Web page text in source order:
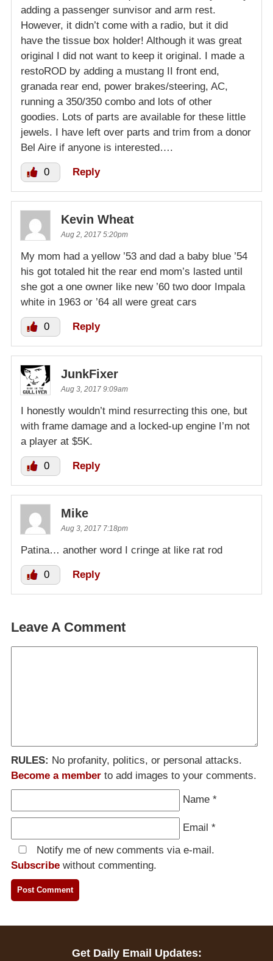
adding a passenger sunvisor and arm rest.
However, it didn’t come with a radio, but it did
have the tissue box holder! Although it was great
original I did not want to keep it original. I made a
restoROD by adding a mustang II front end,
granada rear end, power brakes/steering, AC,
running a 350/350 combo and lots of other
goodies. Lots of parts are available for these little
jewels. I have left over parts and trim from a donor
Bel Aire if anyone is interested….
0 Reply
Kevin Wheat
Aug 2, 2017 5:20pm
My mom had a yellow ’53 and dad a baby blue ’54
his got totaled hit the rear end mom’s lasted until
she got a one owner like new ’60 two door Impala
white in 1963 or ’64 all were great cars
0 Reply
JunkFixer
Aug 3, 2017 9:09am
I honestly wouldn’t mind resurrecting this one, but
with frame damage and a locked-up engine I’m not
a player at $5K.
0 Reply
Mike
Aug 3, 2017 7:18pm
Patina… another word I cringe at like rat rod
0 Reply
Leave A Comment
RULES: No profanity, politics, or personal attacks.
Become a member to add images to your comments.
Name *
Email *
Notify me of new comments via e-mail.
Subscribe without commenting.
Get Daily Email Updates: